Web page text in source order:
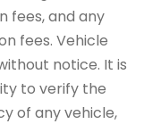
fees, and any
fees. Vehicle
notice. It is
to verify the
of any vehicle,